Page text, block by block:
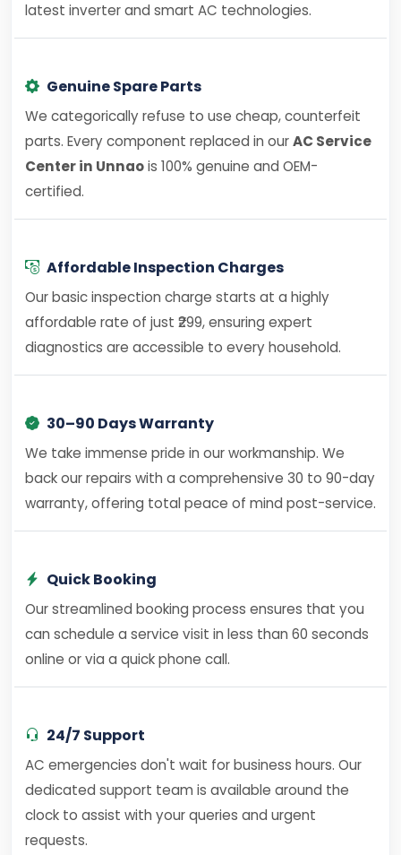
latest inverter and smart AC technologies.
Genuine Spare Parts
We categorically refuse to use cheap, counterfeit
parts. Every component replaced in ourAC Service
Center in Unnaois 100% genuine and OEM-
certified.
Affordable Inspection Charges
Our basic inspection charge starts at a highly
affordable rate of just ₹299, ensuring expert
diagnostics are accessible to every household.
30–90 Days Warranty
We take immense pride in our workmanship. We
back our repairs with a comprehensive 30 to 90-day
warranty, offering total peace of mind post-service.
Quick Booking
Our streamlined booking process ensures that you
can schedule a service visit in less than 60 seconds
online or via a quick phone call.
24/7 Support
AC emergencies don't wait for business hours. Our
dedicated support team is available around the
clock to assist with your queries and urgent
requests.